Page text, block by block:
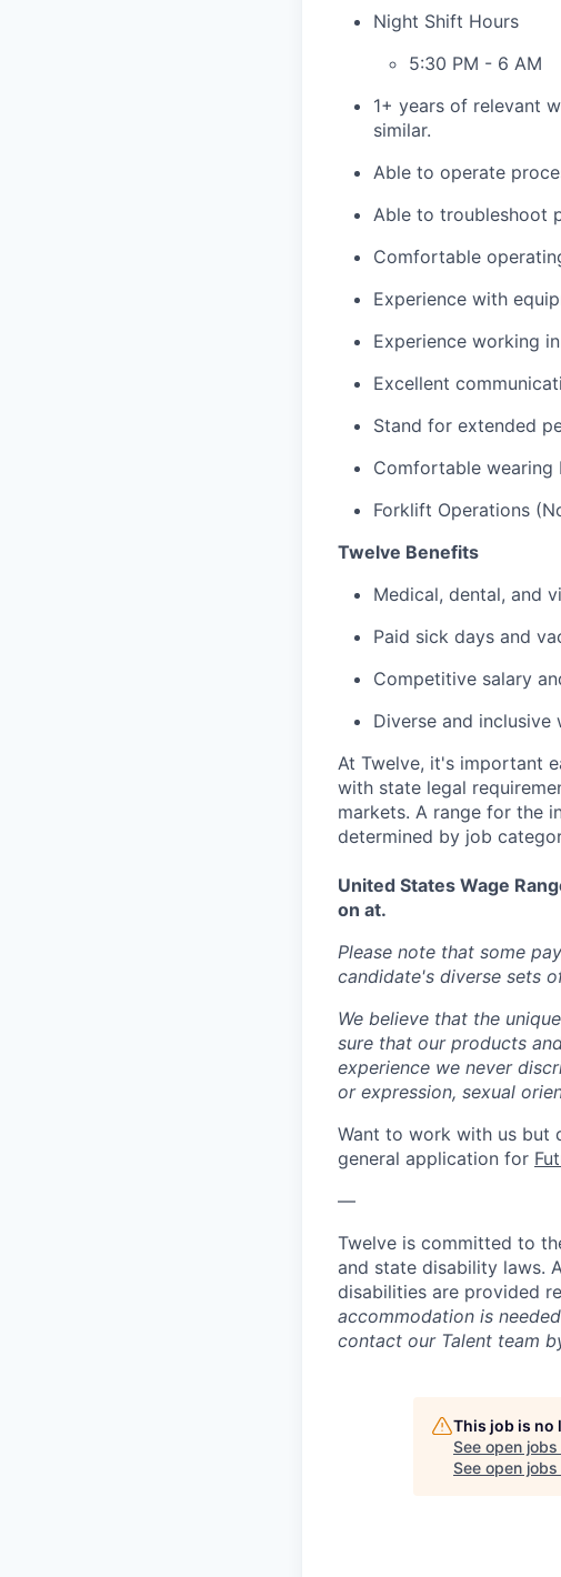
Night Shift Hours
5:30 PM - 6 AM
1+ years of relevant
similar.
Able to operate
Able to troubleshoot
Comfortable
Experience with
Experience working
Excellent
Stand for extended
Comfortable wearing
Forklift Operations
Twelve Benefits
Medical, dental, and
Paid sick days and
Competitive salary
Diverse and inclusive
At Twelve, it's important
with state legal
markets. A range for the
determined by job
United States Wage
on at.
Please note that some
candidate's diverse sets
We believe that the
sure that our products
experience we never
or expression, sexual
Want to work with us but
general application for
—
Twelve is committed to
and state disability laws.
disabilities are provided
accommodation is
contact our Talent team
This job is no
See open
See open